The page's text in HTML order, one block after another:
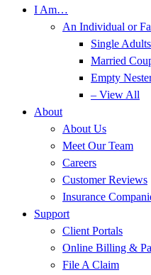
I Am…
An Individual or
Single Adults
Married
Empty
– View All
About
About Us
Meet Our Team
Careers
Customer Reviews
Insurance
Support
Client Portals
Online Billing &
File A Claim